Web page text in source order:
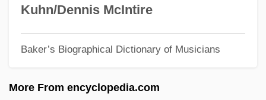
Kuhn/Dennis McIntire
Baker’s Biographical Dictionary of Musicians
More From encyclopedia.com
Leong, Russell (C.)
Leong, Albert 1935-2002
Leonetti, John R.